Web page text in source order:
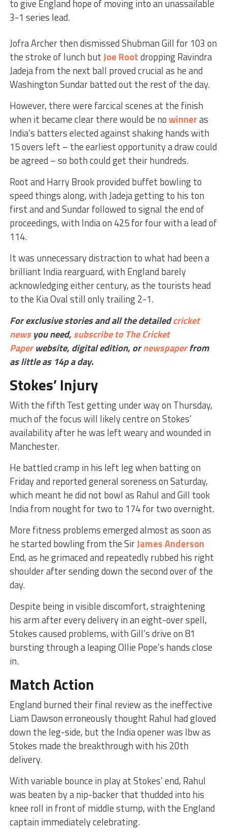
to give England hope of moving into an unassailable
3-1 series lead.
Jofra Archer then dismissed Shubman Gill for 103 on
the stroke of lunch butJoe Rootdropping Ravindra
Jadeja from the next ball proved crucial as he and
Washington Sundar batted out the rest of the day.
However, there were farcical scenes at the finish
when it became clear there would be nowinneras
India’s batters elected against shaking hands with
15 overs left – the earliest opportunity a draw could
be agreed – so both could get their hundreds.
Root and Harry Brook provided buffet bowling to
speed things along, with Jadeja getting to his ton
first and and Sundar followed to signal the end of
proceedings, with India on 425 for four with a lead of
114.
It was unnecessary distraction to what had been a
brilliant India rearguard, with England barely
acknowledging either century, as the tourists head
to the Kia Oval still only trailing 2-1.
For exclusive stories and all the detailedcricket
newsyou need,subscribe to The Cricket
Paperwebsite,digital edition, ornewspaperfrom
as little as 14p a day.
Stokes’ Injury
With the fifth Test getting under way on Thursday,
much of the focus will likely centre on Stokes’
availability after he was left weary and wounded in
Manchester.
He battled cramp in his left leg when batting on
Friday and reported general soreness on Saturday,
which meant he did not bowl as Rahul and Gill took
India from nought for two to 174 for two overnight.
More fitness problems emerged almost as soon as
he started bowling from the SirJames Anderson
End, as he grimaced and repeatedly rubbed his right
shoulder after sending down the second over of the
day.
Despite being in visible discomfort, straightening
his arm after every delivery in an eight-over spell,
Stokes caused problems, with Gill’s drive on 81
bursting through a leaping Ollie Pope’s hands close
in.
Match Action
England burned their final review as the ineffective
Liam Dawson erroneously thought Rahul had gloved
down the leg-side, but the India opener was lbw as
Stokes made the breakthrough with his 20th
delivery.
With variable bounce in play at Stokes’ end, Rahul
was beaten by a nip-backer that thudded into his
knee roll in front of middle stump, with the England
captain immediately celebrating.